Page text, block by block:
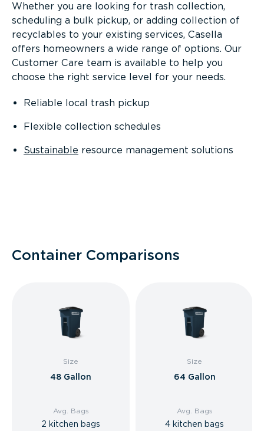
Whether you are looking for trash collection,
scheduling a bulk pickup, or adding collection of
recyclables to your existing services, Casella
offers homeowners a wide range of options. Our
Customer Care team is available to help you
choose the right service level for your needs.
Reliable local trash pickup
Flexible collection schedules
Sustainable resource management solutions
Container Comparisons
Size
48 Gallon
Avg. Bags
2 kitchen bags
Size
64 Gallon
Avg. Bags
4 kitchen bags